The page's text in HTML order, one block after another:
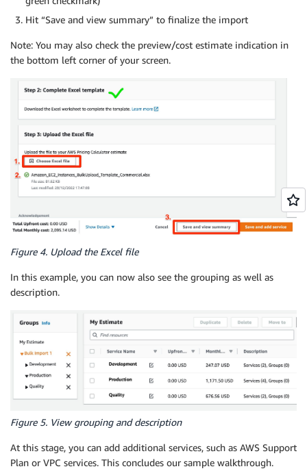
Hit “Save and view summary” to finalize the import
Note: You may also check the preview/cost estimate indication in
the bottom left corner of your screen.
Figure 4. Upload the Excel file
In this example, you can now also see the grouping as well as
description.
Figure 5. View grouping and description
At this stage, you can add additional services, such as AWS Support
Plan or VPC services. This concludes our sample walkthrough.